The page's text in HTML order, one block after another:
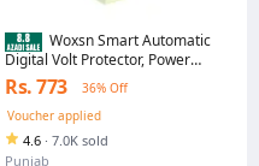
Woxsn Smart Automatic
Digital Volt Protector, Power
Protection Muhafiz Switch, For AC
Over & Under Current Voltage
Fluctuation, Smart Monitor Fridge
& Deep Freezer accessories,
Mobile charger, LCD Wifi devices,
محافظ
Rs. 773
36% Off
Voucher applied
4.6 · 7.0K sold
Punjab